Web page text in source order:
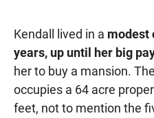
Kendall lived in a modest
years, up until her big
her to buy a mansion.
occupies a 64 acre
feet, not to mention the